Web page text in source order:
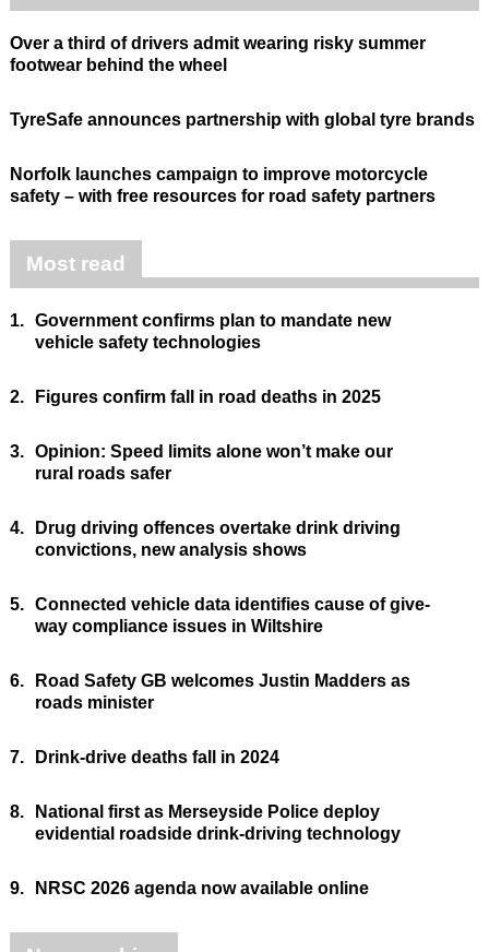
Over a third of drivers admit wearing risky summer
footwear behind the wheel
TyreSafe announces partnership with global tyre brands
Norfolk launches campaign to improve motorcycle
safety – with free resources for road safety partners
Most read
1. Government confirms plan to mandate new
vehicle safety technologies
2. Figures confirm fall in road deaths in 2025
3. Opinion: Speed limits alone won’t make our
rural roads safer
4.
Drug driving offences overtake drink driving
convictions, new analysis shows
5. Connected vehicle data identifies cause of give-
way compliance issues in Wiltshire
6.
Road Safety GB welcomes Justin Madders as
roads minister
7. Drink-drive deaths fall in 2024
8.
National first as Merseyside Police deploy
evidential roadside drink-driving technology
9. NRSC 2026 agenda now available online